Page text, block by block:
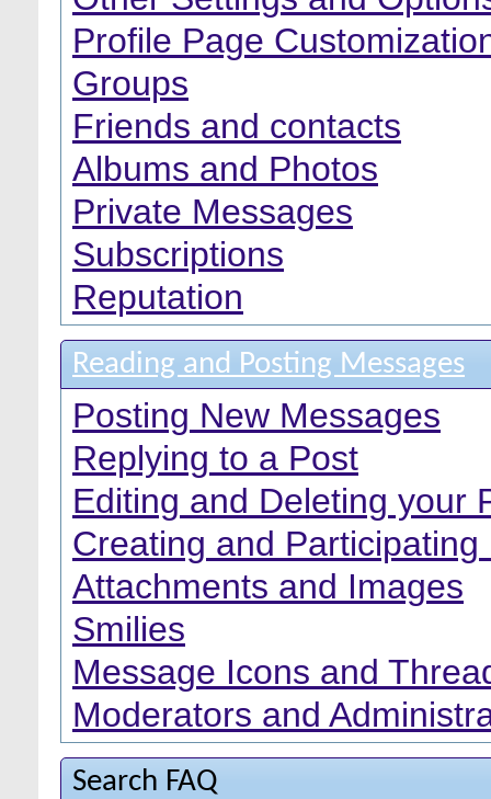
Profile Page
Groups
Friends and contacts
Albums and Photos
Private Messages
Subscriptions
Reputation
Reading and Posting Messages
Posting New Messages
Replying to a Post
Editing and Deleting your
Creating and Participating
Attachments and Images
Smilies
Message Icons and
Moderators and
Search FAQ